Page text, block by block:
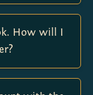
How will I